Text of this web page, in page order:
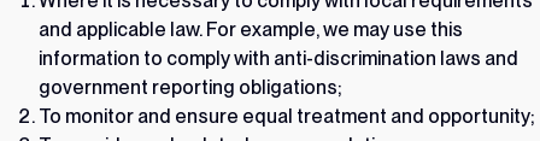
and applicable law. For example, we may use this
information to comply with anti-discrimination laws and
government reporting obligations;
To monitor and ensure equal treatment and opportunity;